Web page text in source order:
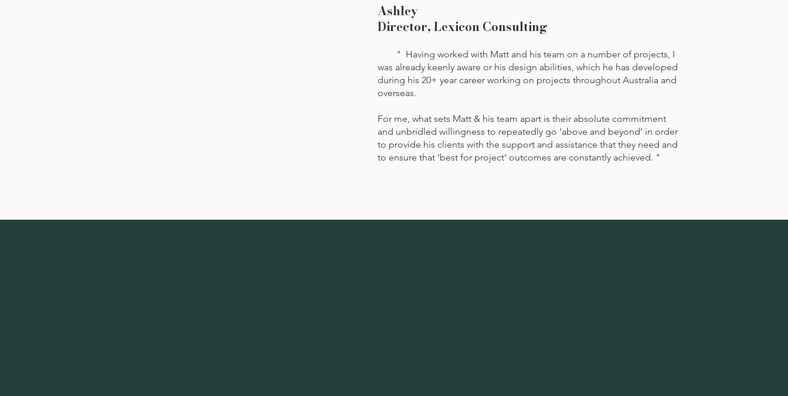
Ashley
Director, Lexicon Consulting
" Having worked with Matt and his team on a number of projects, I
was already keenly aware or his design abilities, which he has developed
during his 20+ year career working on projects throughout Australia and
overseas.
For me, what sets Matt & his team apart is their absolute commitment
and unbridled willingness to repeatedly go ‘above and beyond’ in order
to provide his clients with the support and assistance that they need and
to ensure that ‘best for project’ outcomes are constantly achieved. "